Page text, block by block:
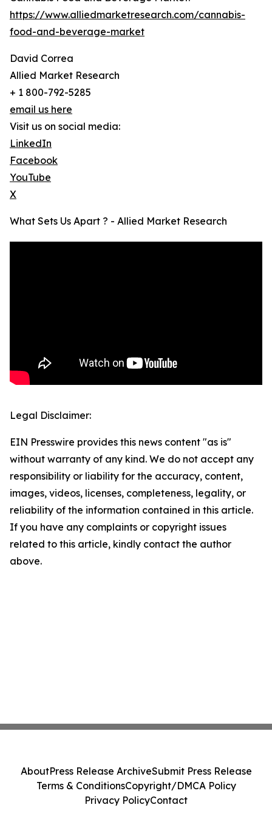
https://www.alliedmarketresearch.com/cannabis-
food-and-beverage-market
David Correa
Allied Market Research
+ 1 800-792-5285
email us here
Visit us on social media:
LinkedIn
Facebook
YouTube
X
What Sets Us Apart ? - Allied Market Research
Legal Disclaimer:
EIN Presswire provides this news content "as is"
without warranty of any kind. We do not accept any
responsibility or liability for the accuracy, content,
images, videos, licenses, completeness, legality, or
reliability of the information contained in this article.
If you have any complaints or copyright issues
related to this article, kindly contact the author
above.
AboutPress Release ArchiveSubmit Press Release
Terms & ConditionsCopyright/DMCA Policy
Privacy PolicyContact